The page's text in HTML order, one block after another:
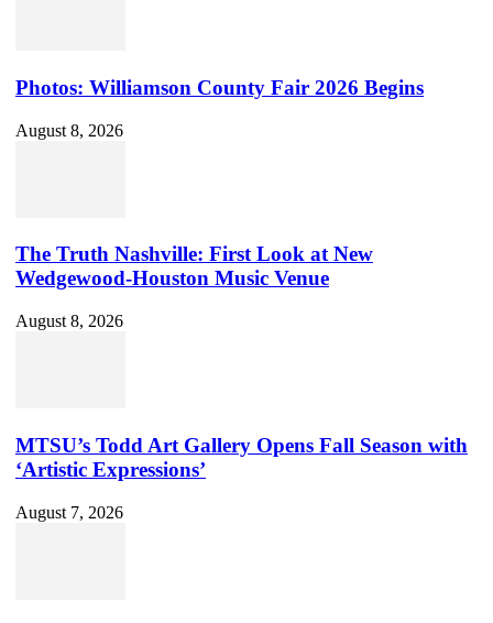
Photos: Williamson County Fair 2026 Begins
August 8, 2026
The Truth Nashville: First Look at New
Wedgewood-Houston Music Venue
August 8, 2026
MTSU’s Todd Art Gallery Opens Fall Season with
‘Artistic Expressions’
August 7, 2026